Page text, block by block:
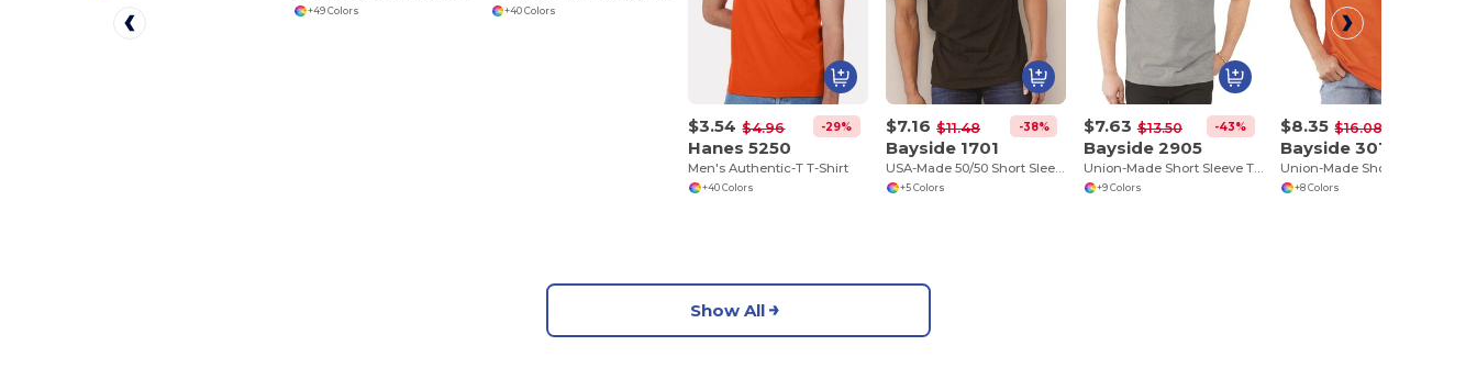
+49 Colors +40 Colors
$3.54 $4.96 -29%
Hanes 5250
Men's Authentic-T T-Shirt
+40 Colors
$7.16 $11.48 -38%
Bayside 1701
USA-Made 50/50 Short Sleeve T-Shirt
+5 Colors
$7.63 $13.50 -43%
Bayside 2905
Union-Made Short Sleeve T-Shirt
+9 Colors
$8.35 $16.08
Bayside 3015
+8 Colors
Show All